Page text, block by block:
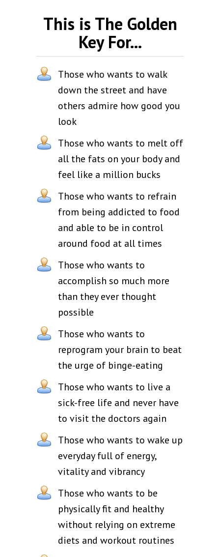
This is The Golden
Key For...
Those who wants to walk
down the street and have
others admire how good you
look
Those who wants to melt off
all the fats on your body and
feel like a million bucks
Those who wants to refrain
from being addicted to food
and able to be in control
around food at all times
Those who wants to
accomplish so much more
than they ever thought
possible
Those who wants to
reprogram your brain to beat
the urge of binge-eating
Those who wants to live a
sick-free life and never have
to visit the doctors again
Those who wants to wake up
everyday full of energy,
vitality and vibrancy
Those who wants to be
physically fit and healthy
without relying on extreme
diets and workout routines